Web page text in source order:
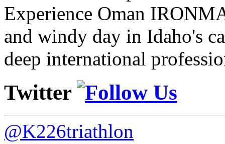
Experience Oman
and windy day in Idaho's
deep international
Twitter
@K226triathlon